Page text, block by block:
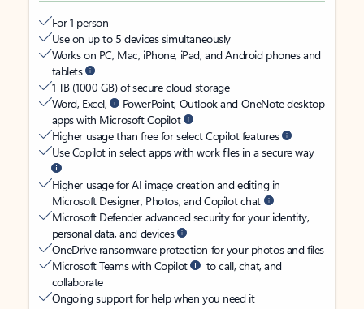
For 1 person
Use on up to 5 devices simultaneously
Works on PC, Mac, iPhone, iPad, and Android phones and
tablets
1 TB (1000 GB) of secure cloud storage
Word, Excel,
PowerPoint, Outlook and OneNote desktop
apps with Microsoft Copilot
Higher usage than free for select Copilot features
Use Copilot in select apps with work files in a secure way
Higher usage for AI image creation and editing in
Microsoft Designer, Photos, and Copilot chat
Microsoft Defender advanced security for your identity,
personal data, and devices
OneDrive ransomware protection for your photos and files
Microsoft Teams with Copilot
to call, chat, and
collaborate
Ongoing support for help when you need it